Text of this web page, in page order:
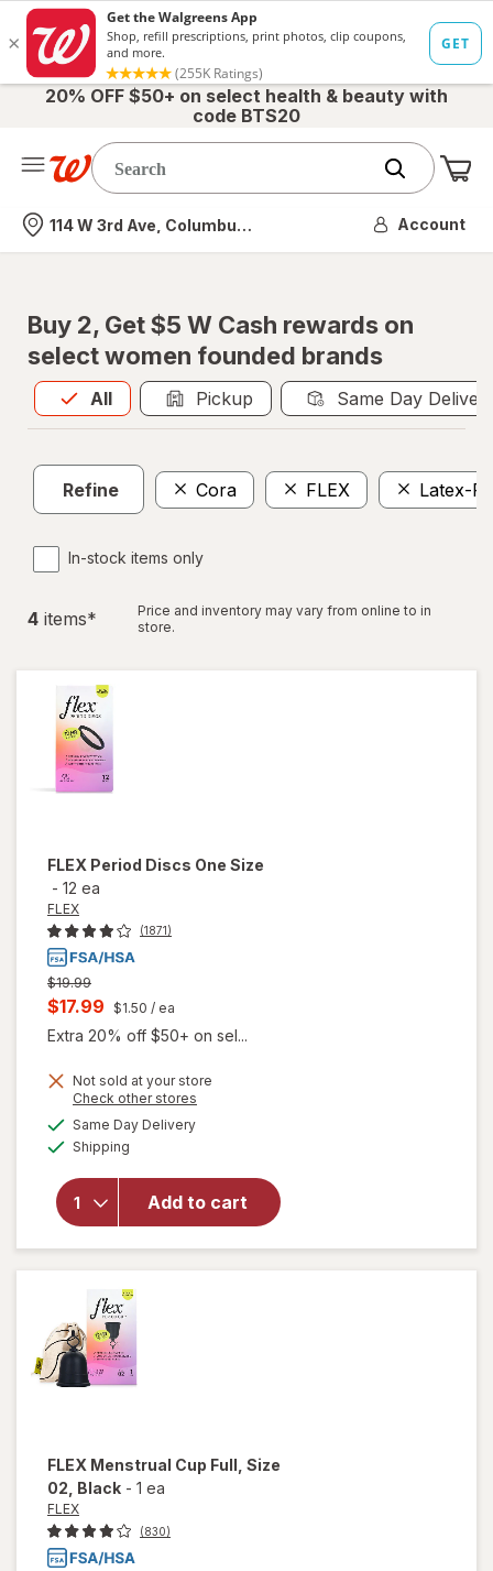
20% OFF $50+ on select health & beauty with
code BTS20
Nearest store
114 W 3rd Ave, Columbus, OH Account
Buy 2, Get $5 W Cash rewards on
select women founded brands
All
Allis selected Pickup Same Day
Refine Cora FLEX Latex-
In-stock items only
4 items*
Price and inventory may vary from online to in
store.
FLEX Period Discs One Size
- 12 ea
FLEX
(1871)
Previous
price
$19.99
Current
sale
is
$17.99 $1.50 / ea
Extra 20% off $50+ on sel...
Not sold at your store
Check other stores
Same Day Deliveryavailable
Shipping
Add to cart
open
for
FLEX
Period
Discs
One
FLEX Menstrual Cup Full, Size
02, Black - 1 ea
FLEX
(830)